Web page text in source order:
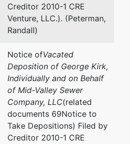
Creditor 2010-1 CRE
Venture, LLC.). (Peterman,
Randall)
Notice ofVacated
Deposition of George Kirk,
Individually and on Behalf
of Mid-Valley Sewer
Company, LLC(related
documents 69Notice to
Take Depositions) Filed by
Creditor 2010-1 CRE